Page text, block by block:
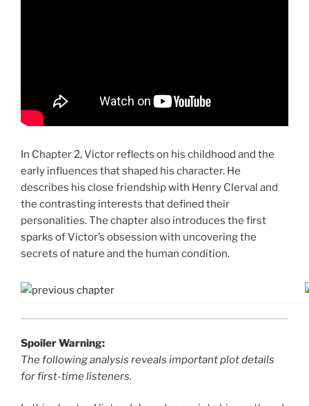
In Chapter 2, Victor reflects on his childhood and the
early influences that shaped his character. He
describes his close friendship with Henry Clerval and
the contrasting interests that defined their
personalities. The chapter also introduces the first
sparks of Victor’s obsession with uncovering the
secrets of nature and the human condition.
Spoiler Warning:
The following analysis reveals important plot details
for first-time listeners.